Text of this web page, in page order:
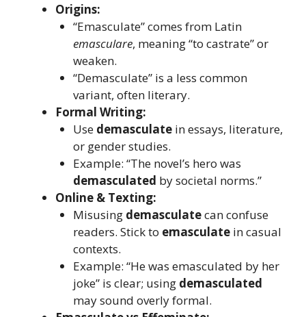
Origins:
“Emasculate” comes from Latin
emasculare, meaning “to castrate” or
weaken.
“Demasculate” is a less common
variant, often literary.
Formal Writing:
Use demasculatein essays, literature,
or gender studies.
Example: “The novel’s hero was
demasculated by societal norms.”
Online & Texting:
Misusing demasculatecan confuse
readers. Stick to emasculatein casual
contexts.
Example: “He was emasculated by her
joke” is clear; using demasculated
may sound overly formal.